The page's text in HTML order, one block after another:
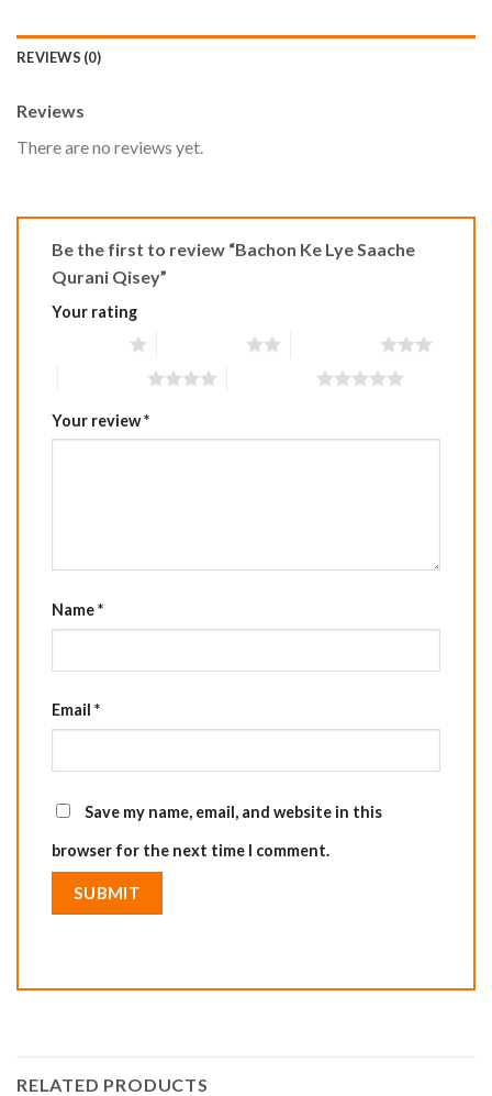
REVIEWS (0)
Reviews
There are no reviews yet.
Be the first to review “Bachon Ke Lye Saache
Qurani Qisey”
Your rating
Your review*
Name*
Email *
Save my name, email, and website in this
browser for the next time I comment.
RELATED PRODUCTS